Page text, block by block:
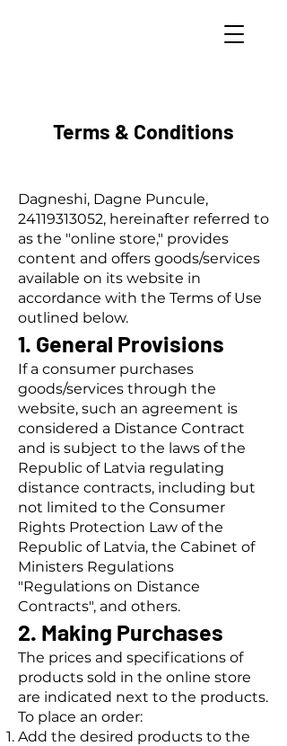
Terms & Conditions
Dagneshi, Dagne Puncule,
24119313052, hereinafter referred to
as the "online store," provides
content and offers goods/services
available on its website in
accordance with the Terms of Use
outlined below.
1. General Provisions
If a consumer purchases
goods/services through the
website, such an agreement is
considered a Distance Contract
and is subject to the laws of the
Republic of Latvia regulating
distance contracts, including but
not limited to the Consumer
Rights Protection Law of the
Republic of Latvia, the Cabinet of
Ministers Regulations
"Regulations on Distance
Contracts", and others.
2. Making Purchases
The prices and specifications of
products sold in the online store
are indicated next to the products.
To place an order:
Add the desired products to the